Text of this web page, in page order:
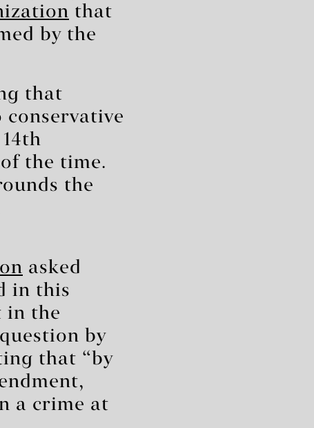
that
by the
that
the time.
the
asked
in this
in the
by
that “by
a crime at